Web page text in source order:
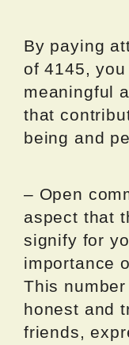
By paying
of 4145,
meaningful
that
being and
– Open
aspect that
signify for
importance
This
honest and
friends,